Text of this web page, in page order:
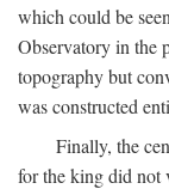
which could be
Observatory in the
topography but
was constructed
Finally, the
for the king did not